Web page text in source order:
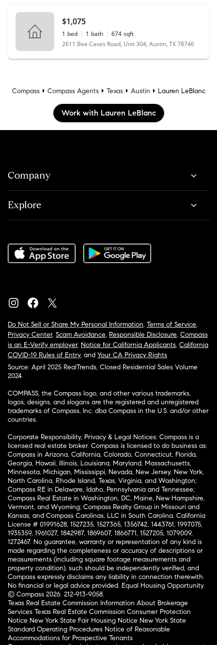
$1,075
1 bed 1 bath 674 sqft
2611 Bee Caves Road, Unit 304, Austin, TX 78746
Compass Compass Agents Texas Austin Lauren LeBlanc
Work with Lauren LeBlanc
Company
Explore
Do Not Sell or Share My Personal Information, Terms of Service,
Privacy Center, Scam Avoidance, Responsible Disclosure, Compass
is an E-Verify employer, Notice for California Applicants, California
COVID-19 Rules of Entry, and Your CA Privacy Rights
Source: April 2025 RealTrends, Closed Residential Sales Volume
2024
COMPASS, the Compass logo, and other various trademarks,
logos, designs, and slogans are the registered and unregistered
trademarks of Compass, Inc. dba Compass in the U.S. and/or other
countries.
Corporate Responsibility, Privacy & Legal Notices: Compass is a
licensed real estate broker. Compass is licensed to do business as:
Compass in Arizona, California, Colorado, Connecticut, Florida,
Georgia, Hawaii, Illinois, Louisiana, Maryland, Massachusetts,
Minnesota, Michigan, Mississippi, Nevada, New Jersey, New York,
North Carolina, Rhode Island, Texas, Virginia, and Washington;
Compass RE in Delaware, Idaho, Pennsylvania and Tennessee;
Compass Real Estate in Washington, DC, Maine, New Hampshire,
Vermont, and Wyoming; Compass Realty Group in Missouri and
Kansas; and Compass Carolinas, LLC in South Carolina. California
License # 01991628, 1527235, 1527365, 1356742, 1443761, 1997075,
1935359, 1961027, 1842987, 1869607, 1866771, 1527205, 1079009,
1272467. No guarantee, warranty or representation of any kind is
made regarding the completeness or accuracy of descriptions or
measurements (including square footage measurements and
property condition), such should be independently verified, and
Compass expressly disclaims any liability in connection therewith.
No financial or legal advice provided. Equal Housing Opportunity.
© Compass 2026. 212-913-9058.
Texas Real Estate Commission Information About Brokerage
Services Texas Real Estate Commission Consumer Protection
Notice New York State Fair Housing Notice New York State
Standard Operating Procedures Notice of Reasonable
Accommodations for Prospective Tenants